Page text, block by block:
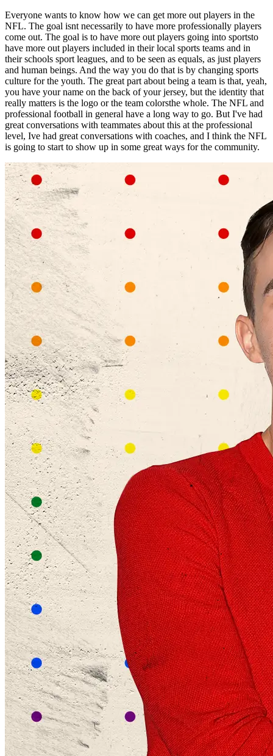
Everyone wants to know how we can get more out players in the
NFL. The goal isnt necessarily to have more professionally players
come out. The goal is to have more out players going into sportsto
have more out players included in their local sports teams and in
their schools sport leagues, and to be seen as equals, as just players
and human beings. And the way you do that is by changing sports
culture for the youth. The great part about being a team is that, yeah,
you have your name on the back of your jersey, but the identity that
really matters is the logo or the team colorsthe whole. The NFL and
professional football in general have a long way to go. But I've had
great conversations with teammates about this at the professional
level, Ive had great conversations with coaches, and I think the NFL
is going to start to show up in some great ways for the community.